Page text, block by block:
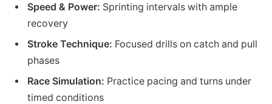
Speed & Power: Sprinting intervals with ample
recovery
Stroke Technique: Focused drills on catch and pull
phases
Race Simulation: Practice pacing and turns under
timed conditions